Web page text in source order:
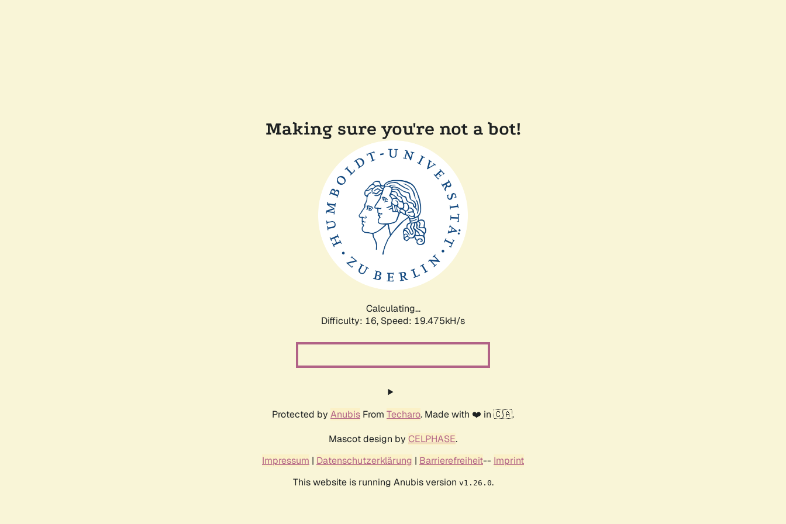
Making sure you're not a bot!
Calculating...
Difficulty: 16, Speed: 19.475kH/s
Protected by Anubis From Techaro. Made with ❤️ in 🇨🇦.
Mascot design by CELPHASE.
Impressum | Datenschutzerklärung | Barrierefreiheit-- Imprint
This website is running Anubis version v1.26.0.